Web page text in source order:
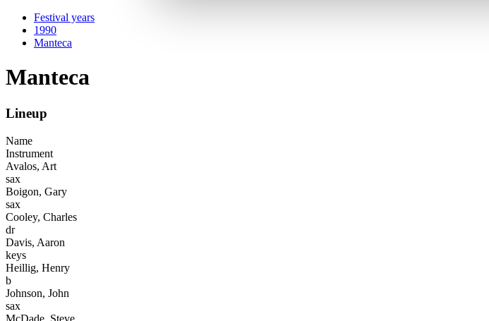
Festival years
1990
Manteca
Manteca
Lineup
Name
Instrument
Avalos, Art
sax
Boigon, Gary
sax
Cooley, Charles
dr
Davis, Aaron
keys
Heillig, Henry
b
Johnson, John
sax
McDade, Steve